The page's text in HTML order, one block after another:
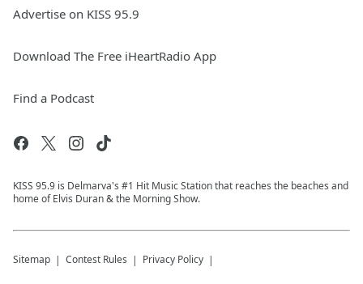
Advertise on KISS 95.9
Download The Free iHeartRadio App
Find a Podcast
KISS 95.9 is Delmarva's #1 Hit Music Station that reaches the beaches and
home of Elvis Duran & the Morning Show.
Sitemap Contest Rules Privacy Policy